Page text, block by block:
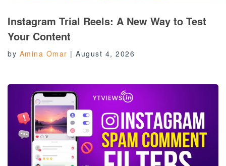
Instagram Trial Reels: A New Way to Test
Your Content
by Amina Omar | August 4, 2026